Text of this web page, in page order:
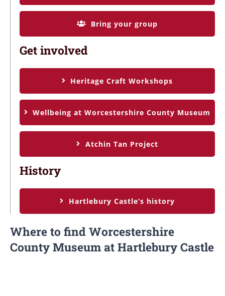
Bring your group
Get involved
Heritage Craft Workshops
Wellbeing at Worcestershire County Museum
Atchin Tan Project
History
Hartlebury Castle’s history
Where to find Worcestershire
County Museum at Hartlebury Castle